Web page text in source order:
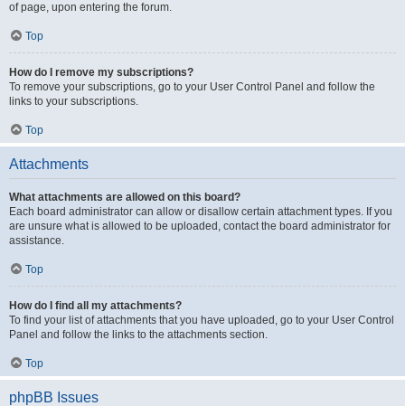
of page, upon entering the forum.
Top
How do I remove my subscriptions?
To remove your subscriptions, go to your User Control Panel and follow the
links to your subscriptions.
Top
Attachments
What attachments are allowed on this board?
Each board administrator can allow or disallow certain attachment types. If you
are unsure what is allowed to be uploaded, contact the board administrator for
assistance.
Top
How do I find all my attachments?
To find your list of attachments that you have uploaded, go to your User Control
Panel and follow the links to the attachments section.
Top
phpBB Issues